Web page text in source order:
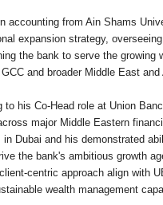
accounting from Ain Shams
expansion strategy,
the bank to serve the growing
and broader Middle East and
to his Co-Head role at Union
major Middle Eastern
Dubai and his demonstrated
the bank's ambitious growth
centric approach align with
wealth management